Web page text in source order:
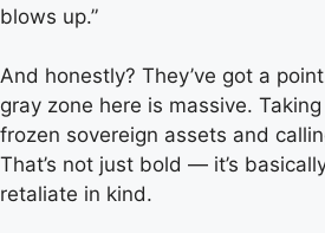
blows up.”
And honestly? They’ve got a
gray zone here is massive.
frozen sovereign assets and
That’s not just bold — it’s
retaliate in kind.